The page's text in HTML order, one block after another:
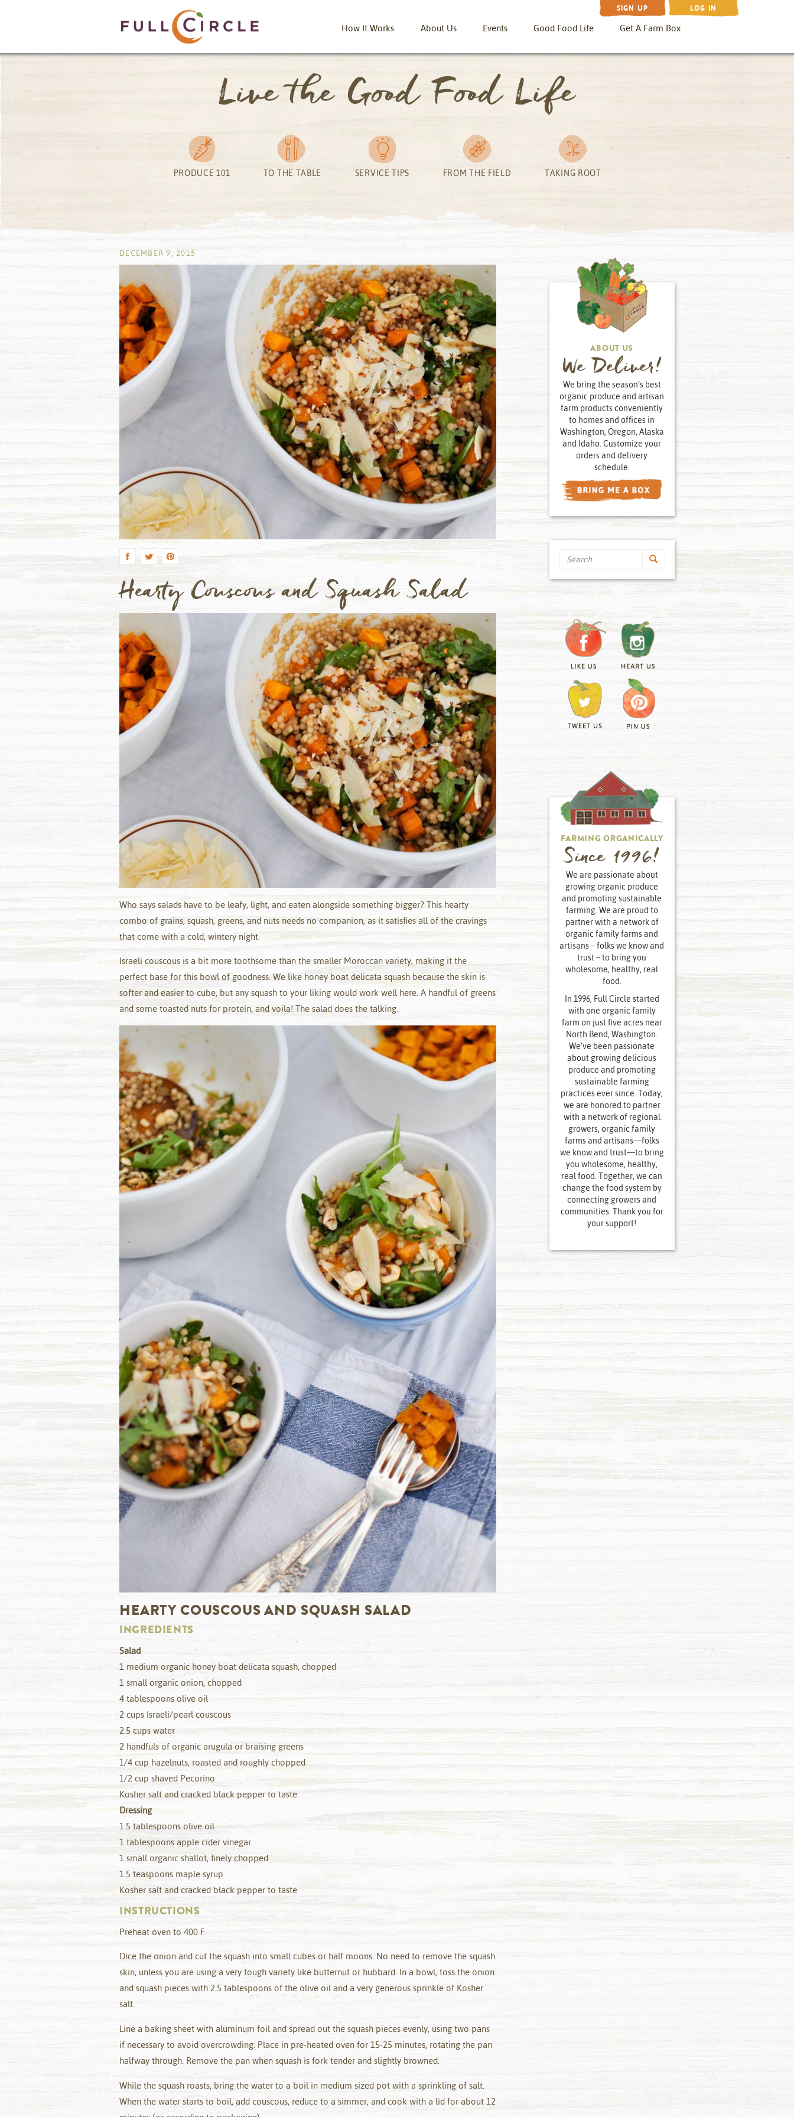
PRODUCE 101 TO THE TABLE SERVICE TIPS FROM THE FIELD TAKING ROOT
Live the Good Food Life
SIGN UP LOG IN
How It Works About Us Events Good Food Life Get A Farm Box
DECEMBER 9, 2015
by
Hearty Couscous and Squash Salad
Who says salads have to be leafy, light, and eaten alongside something bigger? This hearty
combo of grains, squash, greens, and nuts needs no companion, as it satisfies all of the cravings
that come with a cold, wintery night.
Israeli couscous is a bit more toothsome than the smaller Moroccan variety, making it the
perfect base for this bowl of goodness. We like honey boat delicata squash because the skin is
softer and easier to cube, but any squash to your liking would work well here. A handful of greens
and some toasted nuts for protein, and voila! The salad does the talking.
HEARTY COUSCOUS AND SQUASH SALAD
INGREDIENTS
Salad
1 medium organic honey boat delicata squash, chopped
1 small organic onion, chopped
4 tablespoons olive oil
2 cups Israeli/pearl couscous
2.5 cups water
2 handfuls of organic arugula or braising greens
1/4 cup hazelnuts, roasted and roughly chopped
1/2 cup shaved Pecorino
Kosher salt and cracked black pepper to taste
Dressing
1.5 tablespoons olive oil
1 tablespoons apple cider vinegar
1 small organic shallot, finely chopped
1.5 teaspoons maple syrup
Kosher salt and cracked black pepper to taste
INSTRUCTIONS
Preheat oven to 400 F.
Dice the onion and cut the squash into small cubes or half moons. No need to remove the squash
skin, unless you are using a very tough variety like butternut or hubbard. In a bowl, toss the onion
and squash pieces with 2.5 tablespoons of the olive oil and a very generous sprinkle of Kosher
salt.
Line a baking sheet with aluminum foil and spread out the squash pieces evenly, using two pans
if necessary to avoid overcrowding. Place in pre-heated oven for 15-25 minutes, rotating the pan
halfway through. Remove the pan when squash is fork tender and slightly browned.
While the squash roasts, bring the water to a boil in medium sized pot with a sprinkling of salt.
When the water starts to boil, add couscous, reduce to a simmer, and cook with a lid for about 12
ABOUT US
We Deliver!
We bring the season’s best
organic produce and artisan
farm products conveniently
to homes and offices in
Washington, Oregon, Alaska
and Idaho. Customize your
orders and delivery
schedule.
Search
FARMING ORGANICALLY
Since 1996!
We are passionate about
growing organic produce
and promoting sustainable
farming. We are proud to
partner with a network of
organic family farms and
artisans – folks we know and
trust – to bring you
wholesome, healthy, real
food.
In 1996, Full Circle started
with one organic family
farm on just five acres near
North Bend, Washington.
We’ve been passionate
about growing delicious
produce and promoting
sustainable farming
practices ever since. Today,
we are honored to partner
with a network of regional
growers, organic family
farms and artisans—folks
we know and trust—to bring
you wholesome, healthy,
real food. Together, we can
change the food system by
connecting growers and
communities. Thank you for
your support!